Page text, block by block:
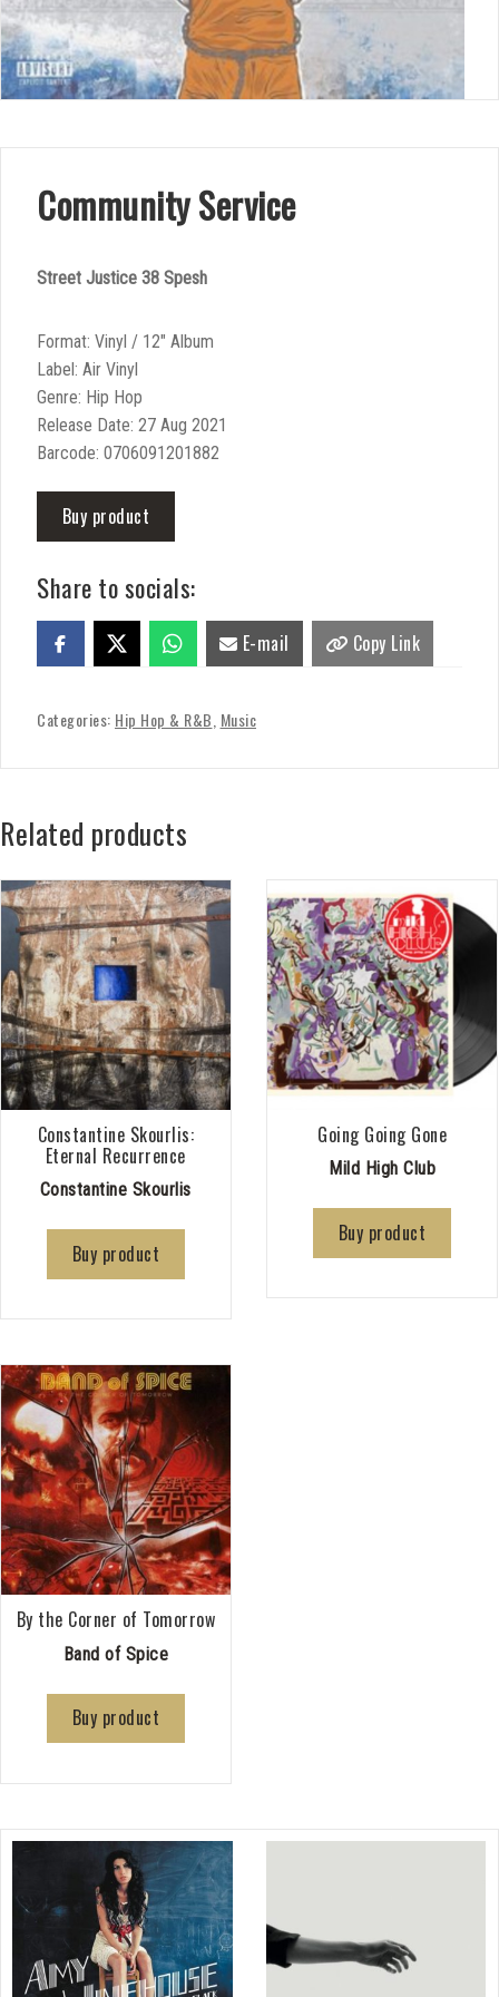
Community Service
Street Justice 38 Spesh
Format: Vinyl / 12″ Album
Label: Air Vinyl
Genre: Hip Hop
Release Date: 27 Aug 2021
Barcode: 0706091201882
Buy product
Share to socials:
E-mail Copy Link
Categories: Hip Hop & R&B Music
Related products
Constantine Skourlis:
Eternal Recurrence
Constantine Skourlis
Buy product
Going Going Gone
Mild High Club
Buy product
By the Corner of Tomorrow
Band of Spice
Buy product